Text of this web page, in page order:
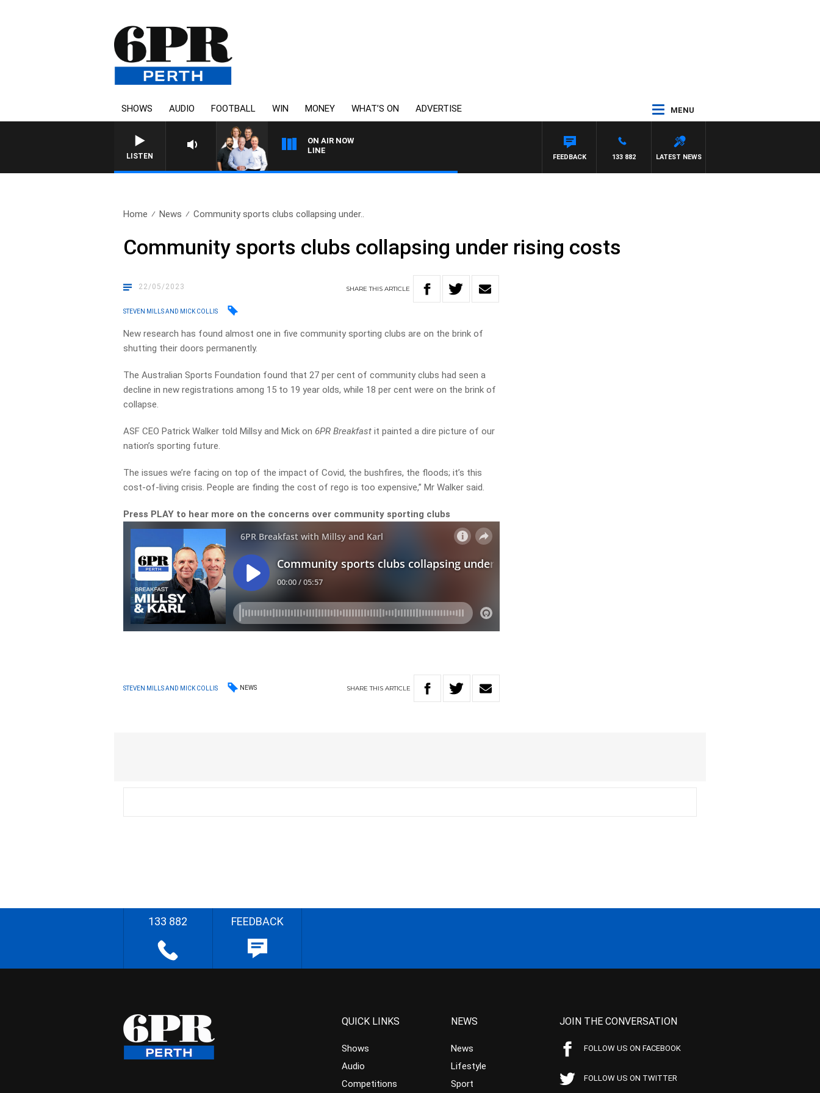
SHOWS AUDIO FOOTBALL WIN MONEY WHAT’S ON ADVERTISE MENU
LISTEN
ON AIR NOW
6PR FOOTBALL WITH FOOTY NIGHTLINE
LATEST NEWS
133 882
FEEDBACK
Home News Community sports clubs collapsing under..
Community sports clubs collapsing under rising costs
22/05/2023 SHARETHISARTICLE
STEVEN MILLS AND MICK COLLIS
New research has found almost one in five community sporting clubs are on the brink of
shutting their doors permanently.
The Australian Sports Foundation found that 27 per cent of community clubs had seen a
decline in new registrations among 15 to 19 year olds, while 18 per cent were on the brink of
collapse.
ASF CEO Patrick Walker told Millsy and Mick on 6PR Breakfast it painted a dire picture of our
nation’s sporting future.
The issues we’re facing on top of the impact of Covid, the bushfires, the floods; it’s this
cost-of-living crisis. People are finding the cost of rego is too expensive,” Mr Walker said.
Press PLAY to hear more on the concerns over community sporting clubs
STEVEN MILLS AND MICK COLLIS NEWS SHARETHIS ARTICLE
133 882 FEEDBACK
QUICK LINKS
Shows
Audio
Competitions
NEWS
News
Lifestyle
Sport
JOIN THE CONVERSATION
FOLLOW US ON FACEBOOK
FOLLOW US ON TWITTER